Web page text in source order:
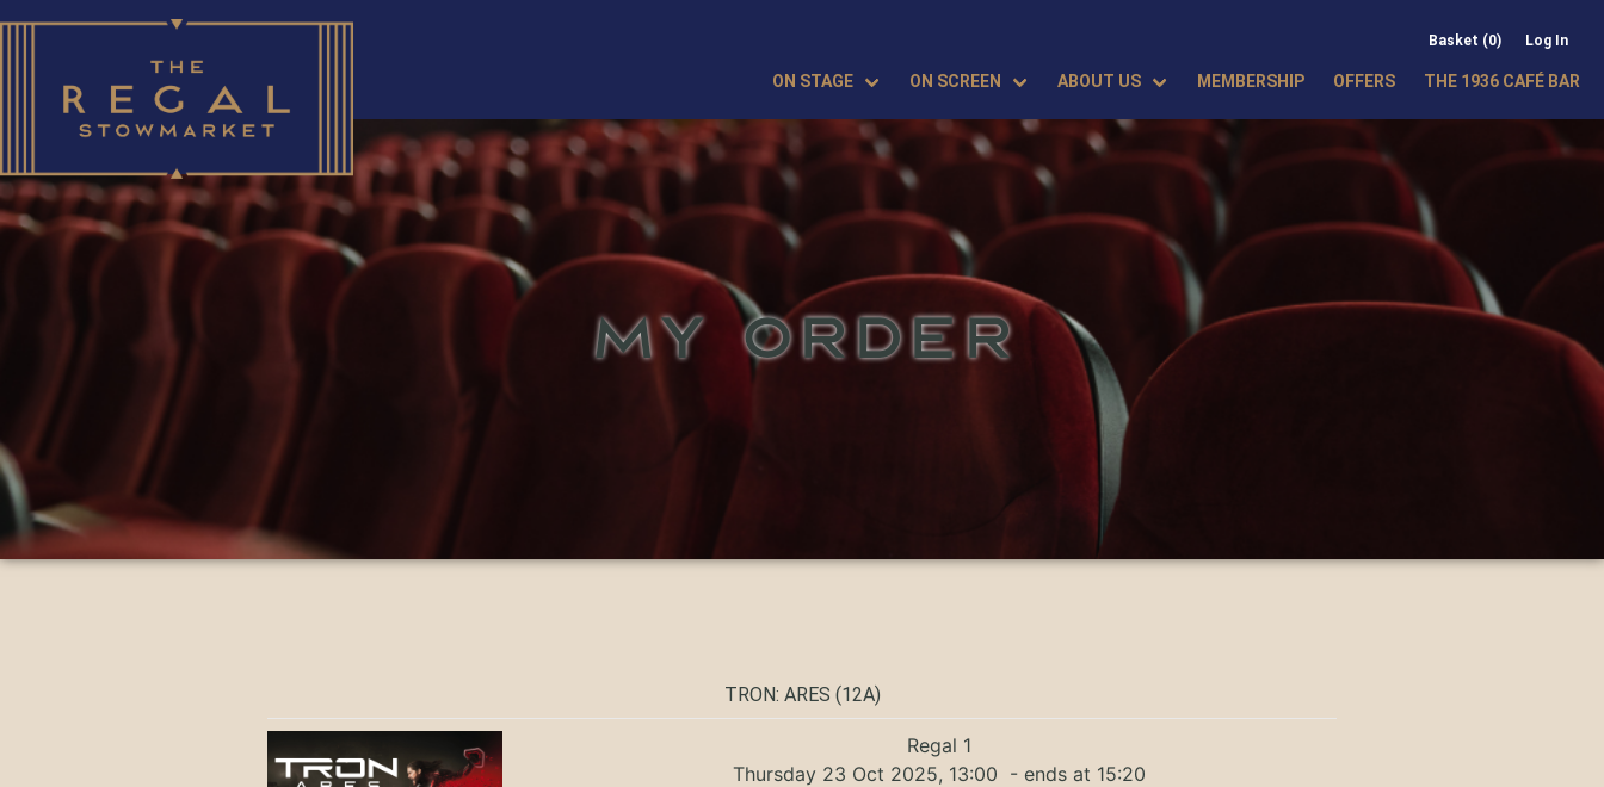
Basket (0) Log In
ON STAGE ON SCREEN ABOUT US MEMBERSHIP OFFERS THE 1936 CAFÉ BAR
MY ORDER
TRON: ARES (12A)
Regal 1
Thursday 23 Oct 2025, 13:00 - ends at 15:20